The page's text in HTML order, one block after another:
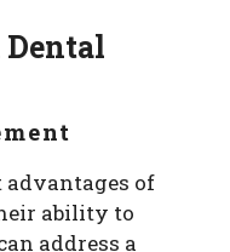
Dental
advantages of
ability to
address a